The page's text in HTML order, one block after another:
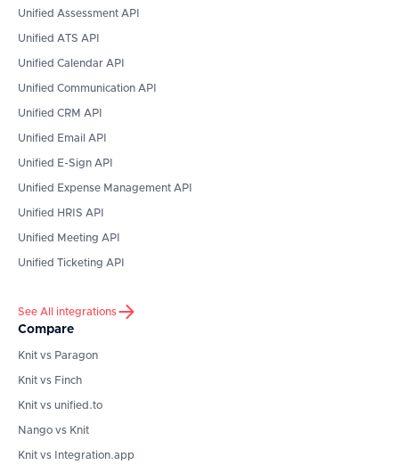
Unified Assessment API
Unified ATS API
Unified Calendar API
Unified Communication API
Unified CRM API
Unified Email API
Unified E-Sign API
Unified Expense Management API
Unified HRIS API
Unified Meeting API
Unified Ticketing API
See All integrations
Compare
Knit vs Paragon
Knit vs Finch
Knit vs unified.to
Nango vs Knit
Knit vs Integration.app